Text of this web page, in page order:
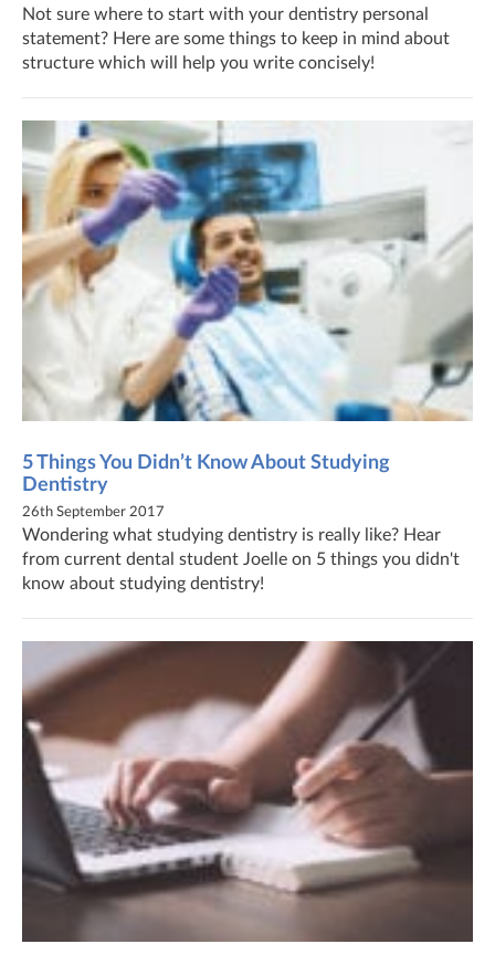
Not sure where to start with your dentistry personal
statement? Here are some things to keep in mind about
structure which will help you write concisely!
5 Things You Didn’t Know About Studying
Dentistry
26th September 2017
Wondering what studying dentistry is really like? Hear
from current dental student Joelle on 5 things you didn't
know about studying dentistry!